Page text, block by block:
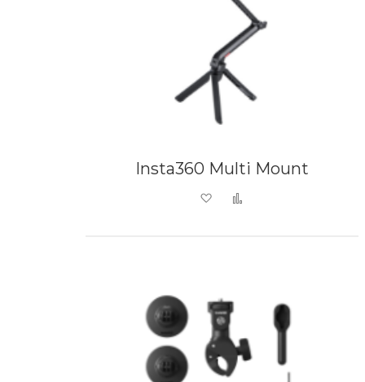
Insta360 Multi Mount
Add to Wish List